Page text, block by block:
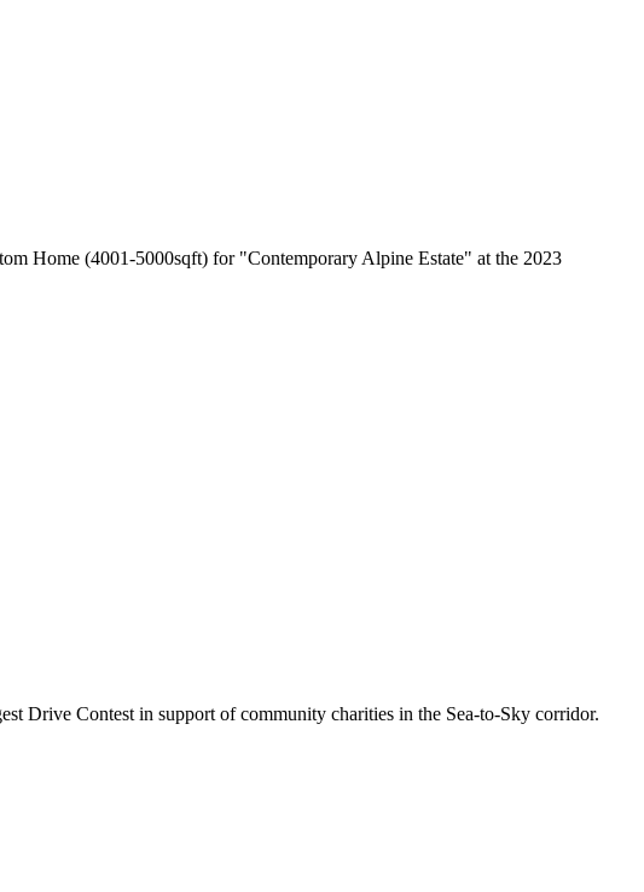
Home (4001-5000sqft) for "Contemporary Alpine Estate" at the 2023
Drive Contest in support of community charities in the Sea-to-Sky corridor.